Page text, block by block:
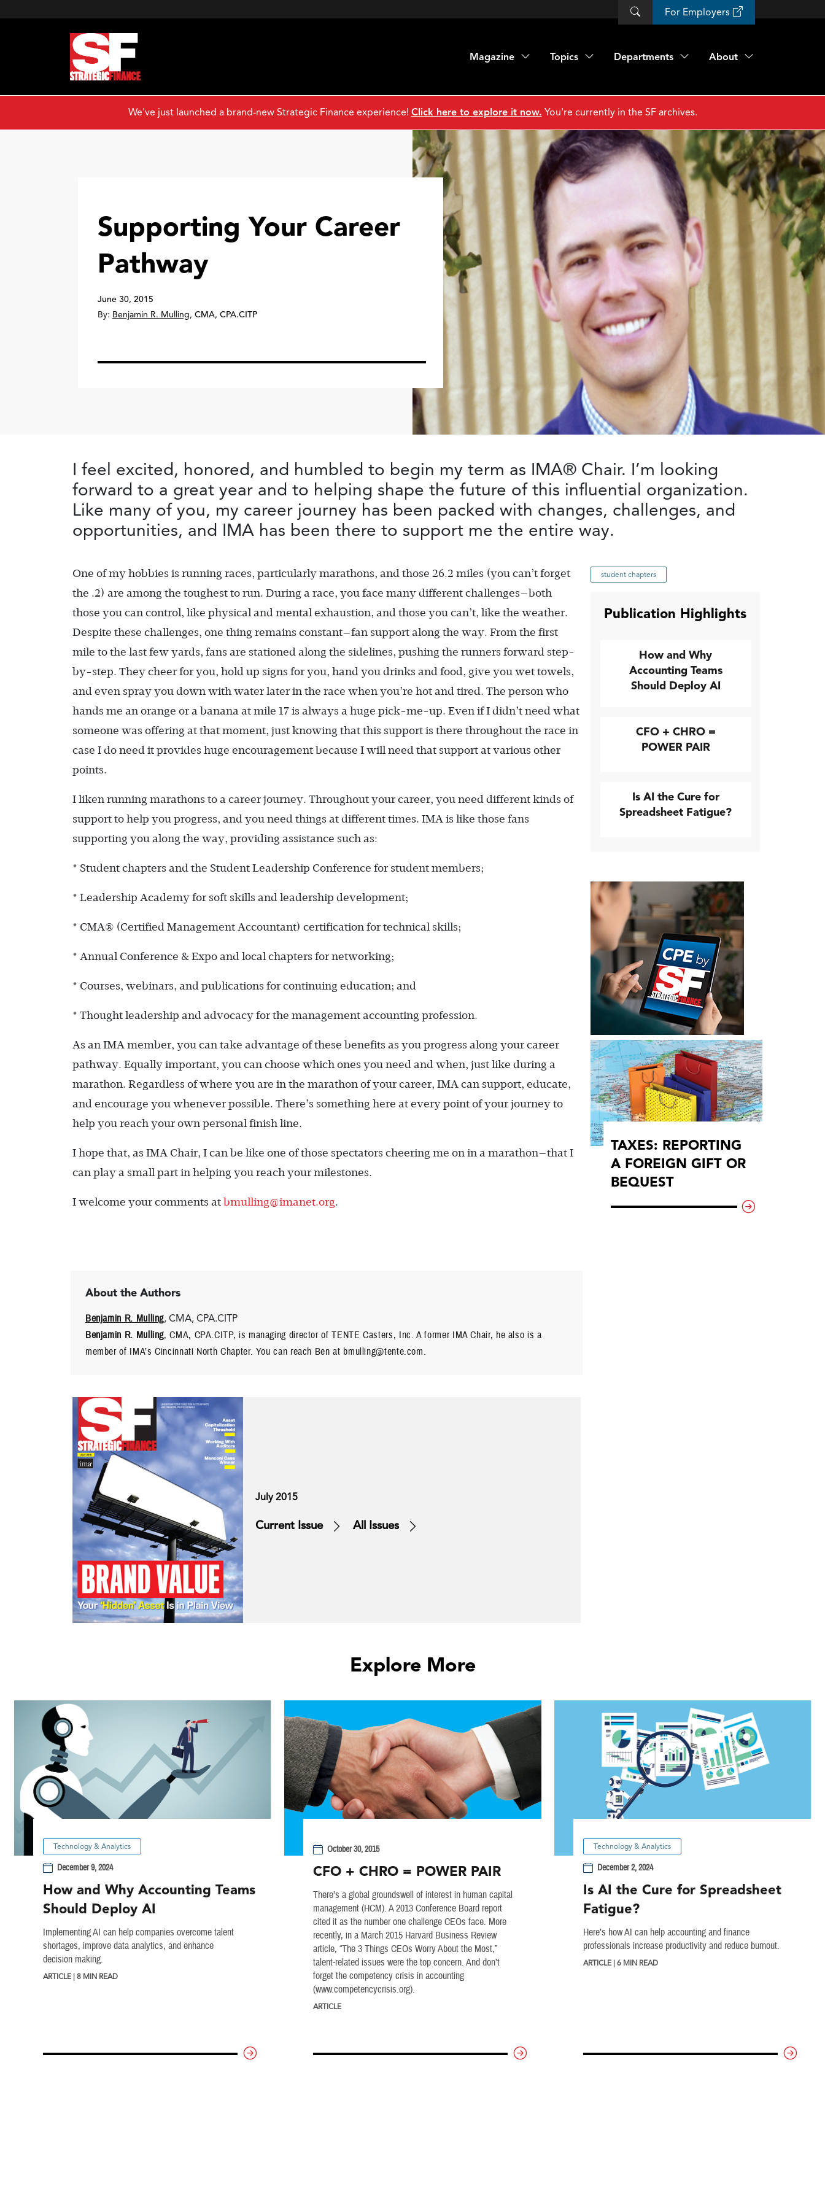
For Employers
Magazine Topics Departments About
We've just launched a brand-new Strategic Finance experience! Click here to explore it now. You're currently in the SF archives.
Supporting Your Career
Pathway
June 30, 2015
By: Benjamin R. Mulling, CMA, CPA.CITP
I feel excited, honored, and humbled to begin my term as IMA® Chair. I’m looking
forward to a great year and to helping shape the future of this influential organization.
Like many of you, my career journey has been packed with changes, challenges, and
opportunities, and IMA has been there to support me the entire way.
One of my hobbies is running races, particularly marathons, and those 26.2 miles (you can’t forget
the .2) are among the toughest to run. During a race, you face many different challenges—both
those you can control, like physical and mental ­exhaustion, and those you can’t, like the weather.
Despite these challenges, one thing remains constant—fan support along the way. From the first
mile to the last few yards, fans are stationed along the sidelines, pushing the runners forward step-
by-step. They cheer for you, hold up signs for you, hand you drinks and food, give you wet towels,
and even spray you down with water later in the race when you’re hot and tired. The person who
hands me an orange or a banana at mile 17 is always a huge pick-me-up. Even if I didn’t need what
someone was offering at that moment, just knowing that this support is there throughout the race in
case I do need it provides huge encouragement because I will need that support at various other
points.
I liken running marathons to a career journey. Throughout your career, you need different kinds of
support to help you progress, and you need things at different times. IMA is like those fans
supporting you along the way, providing assistance such as:
* Student chapters and the Student Leadership Conference for student members;
* Leadership Academy for soft skills and ­leadership development;
* CMA® (Certified Management Accountant) ­certification for technical skills;
* Annual Conference & Expo and local chapters for networking;
* Courses, webinars, and publications for continuing education; and
* Thought leadership and advocacy for the management accounting profession.
As an IMA member, you can take advantage of these benefits as you progress along your career
pathway. Equally important, you can choose which ones you need and when, just like during a
marathon. Regardless of where you are in the marathon of your career, IMA can support, educate,
and encourage you whenever possible. There’s something here at every point of your journey to
help you reach your own personal finish line.
I hope that, as IMA Chair, I can be like one of those spectators cheering me on in a marathon—that I
can play a small part in helping you reach your milestones.
I welcome your comments at bmulling@imanet.org.
About the Authors
Benjamin R. Mulling, CMA, CPA.CITP
Benjamin R. Mulling, CMA, CPA.CITP, is managing director of TENTE Casters, Inc. A former IMA Chair, he also is a
member of IMA’s Cincinnati North Chapter. You can reach Ben at bmulling@tente.com.
July 2015
Current Issue All Issues
student chapters
Publication Highlights
How and Why
Accounting Teams
Should Deploy AI
CFO + CHRO =
POWER PAIR
Is AI the Cure for
Spreadsheet Fatigue?
TAXES: REPORTING
A FOREIGN GIFT OR
BEQUEST
Explore More
Technology & Analytics
December 9, 2024
How and Why Accounting Teams
Should Deploy AI
Implementing AI can help companies overcome talent
shortages, improve data analytics, and enhance
decision making.
ARTICLE | 8 MIN READ
October 30, 2015
CFO + CHRO = POWER PAIR
There’s a global groundswell of interest in human capital
management (HCM). A 2013 Conference Board report
cited it as the number one challenge CEOs face. More
recently, in a March 2015 Harvard Business Review
article, “The 3 Things CEOs Worry About the Most,”
talent-related issues were the top concern. And don’t
forget the competency crisis in accounting
(www.competencycrisis.org).
ARTICLE
Technology & Analytics
December 2, 2024
Is AI the Cure for Spreadsheet
Fatigue?
Here’s how AI can help accounting and finance
professionals increase productivity and reduce burnout.
ARTICLE | 6 MIN READ